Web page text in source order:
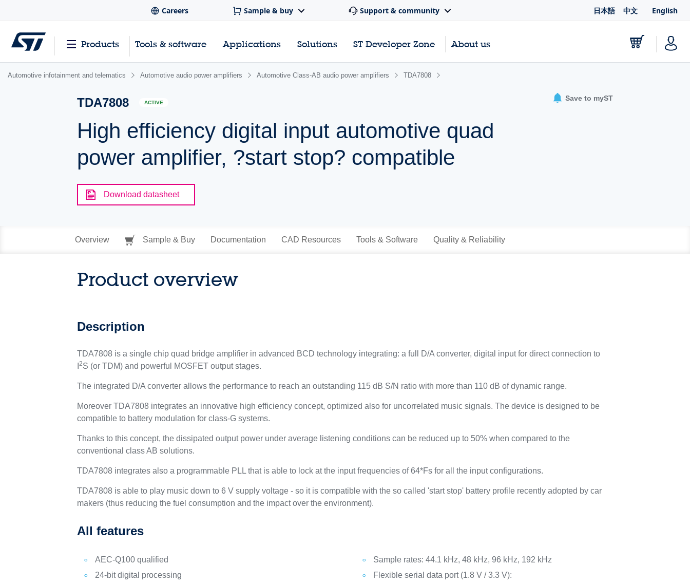
Careers Sample & buy Support & community 日本語 中文 English
Products Tools & software Applications Solutions ST Developer Zone About us
Automotive infotainment and telematics Automotive audio power amplifiers Automotive Class-AB audio power amplifiers TDA7808
TDA7808 ACTIVE
High efficiency digital input automotive quad
power amplifier, ?start stop? compatible
Save to myST
Download datasheet
Overview Sample & Buy Documentation CAD Resources Tools & Software Quality & Reliability
Product overview
Description
TDA7808 is a single chip quad bridge amplifier in advanced BCD technology integrating: a full D/A converter, digital input for direct connection to
I2S (or TDM) and powerful MOSFET output stages.
The integrated D/A converter allows the performance to reach an outstanding 115 dB S/N ratio with more than 110 dB of dynamic range.
Moreover TDA7808 integrates an innovative high efficiency concept, optimized also for uncorrelated music signals. The device is designed to be
compatible to battery modulation for class-G systems.
Thanks to this concept, the dissipated output power under average listening conditions can be reduced up to 50% when compared to the
conventional class AB solutions.
TDA7808 integrates also a programmable PLL that is able to lock at the input frequencies of 64*Fs for all the input configurations.
TDA7808 is able to play music down to 6 V supply voltage - so it is compatible with the so called 'start stop' battery profile recently adopted by car
makers (thus reducing the fuel consumption and the impact over the environment).
All features
AEC-Q100 qualified
24-bit digital processing
Sample rates: 44.1 kHz, 48 kHz, 96 kHz, 192 kHz
Flexible serial data port (1.8 V / 3.3 V):